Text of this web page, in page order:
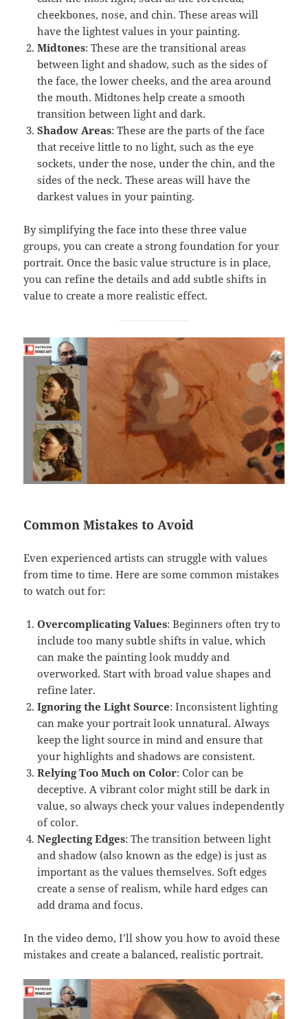
cheekbones, nose, and chin. These areas will
have the lightest values in your painting.
Midtones: These are the transitional areas
between light and shadow, such as the sides of
the face, the lower cheeks, and the area around
the mouth. Midtones help create a smooth
transition between light and dark.
Shadow Areas: These are the parts of the face
that receive little to no light, such as the eye
sockets, under the nose, under the chin, and the
sides of the neck. These areas will have the
darkest values in your painting.
By simplifying the face into these three value
groups, you can create a strong foundation for your
portrait. Once the basic value structure is in place,
you can refine the details and add subtle shifts in
value to create a more realistic effect.
Common Mistakes to Avoid
Even experienced artists can struggle with values
from time to time. Here are some common mistakes
to watch out for:
Overcomplicating Values: Beginners often try to
include too many subtle shifts in value, which
can make the painting look muddy and
overworked. Start with broad value shapes and
refine later.
Ignoring the Light Source: Inconsistent lighting
can make your portrait look unnatural. Always
keep the light source in mind and ensure that
your highlights and shadows are consistent.
Relying Too Much on Color: Color can be
deceptive. A vibrant color might still be dark in
value, so always check your values independently
of color.
Neglecting Edges: The transition between light
and shadow (also known as the edge) is just as
important as the values themselves. Soft edges
create a sense of realism, while hard edges can
add drama and focus.
In the video demo, I’ll show you how to avoid these
mistakes and create a balanced, realistic portrait.